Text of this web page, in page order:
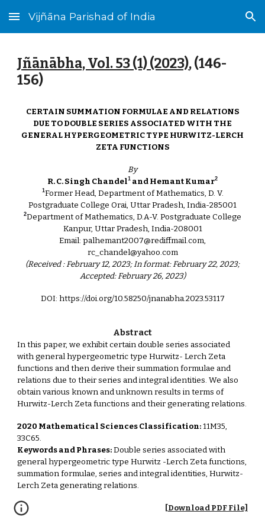
Skip to main content Skip to navigation
Vijñāna Parishad of India
Jñānābha‎, Vol. 53 (1) (2023), (146-
156)
CERTAIN SUMMATION FORMULAE AND RELATIONS
DUE TO DOUBLE SERIES ASSOCIATED WITH THE
GENERAL HYPERGEOMETRIC TYPE HURWITZ-LERCH
ZETA FUNCTIONS
By
R. C. Singh Chandel1 and Hemant Kumar2
1Former Head, Department of Mathematics, D. V.
Postgraduate College Orai, Uttar Pradesh, India-285001
2Department of Mathematics, D.A-V. Postgraduate College
Kanpur, Uttar Pradesh, India-208001
Email: palhemant2007@rediffmail.com,
rc_chandel@yahoo.com
(Received : February 12, 2023; In format: February 22, 2023;
Accepted: February 26, 2023)
DOI: https://doi.org/10.58250/jnanabha.2023.53117
Abstract
In this paper, we exhibit certain double series associated
with general hypergeometric type Hurwitz- Lerch Zeta
functions and then derive their summation formulae and
relations due to their series and integral identities. We also
obtain various known and unknown results in terms of
Hurwitz-Lerch Zeta functions and their generating relations.
2020 Mathematical Sciences Classification:11M35,
33C65.
Keywords and Phrases:Double series associated with
general hypergeometric type Hurwitz -Lerch Zeta functions,
summation formulae, series and integral identities, Hurwitz-
Lerch Zeta generating relations.
[Download PDF File]